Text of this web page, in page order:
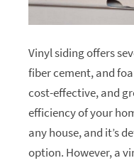
Vinyl siding offers
fiber cement, and
cost-effective, and
efficiency of your
any house, and it’s
option. However, a